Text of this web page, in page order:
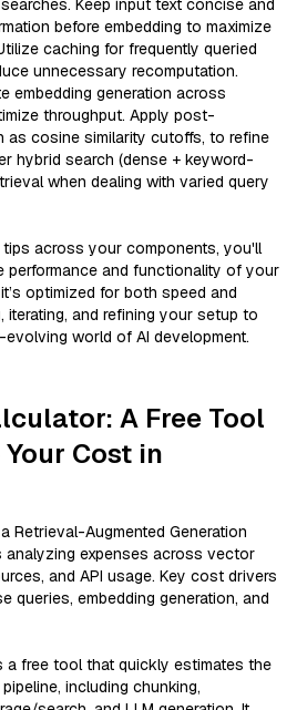
Keep input text concise and
before embedding to maximize
caching for frequently queried
unnecessary recomputation.
embedding generation across
throughput. Apply post-
as cosine similarity cutoffs, to refine
hybrid search (dense + keyword-
when dealing with varied query
tips across your components, you'll
performance and functionality of your
optimized for both speed and
iterating, and refining your setup to
world of AI development.
A Free Tool
Cost in
Retrieval-Augmented Generation
analyzing expenses across vector
and API usage. Key cost drivers
queries, embedding generation, and
a free tool that quickly estimates the
including chunking,